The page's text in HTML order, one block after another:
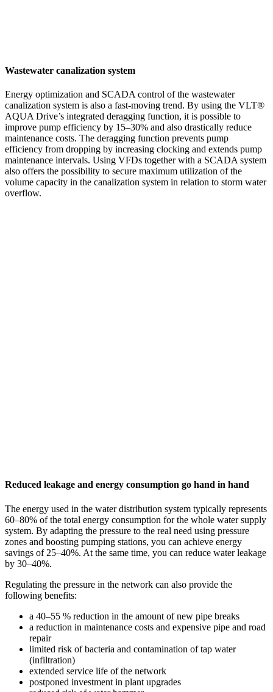
Wastewater canalization system
Energy optimization and SCADA control of the wastewater
canalization system is also a fast-moving trend. By using the VLT®
AQUA Drive’s integrated deragging function, it is possible to
improve pump efficiency by 15–30% and also drastically reduce
maintenance costs. The deragging function prevents pump
efficiency from dropping by increasing clocking and extends pump
maintenance intervals. Using VFDs together with a SCADA system
also offers the possibility to secure maximum utilization of the
volume capacity in the canalization system in relation to storm water
overflow.
Reduced leakage and energy consumption go hand in hand
The energy used in the water distribution system typically represents
60–80% of the total energy consumption for the whole water supply
system. By adapting the pressure to the real need using pressure
zones and boosting pumping stations, you can achieve energy
savings of 25–40%. At the same time, you can reduce water leakage
by 30–40%.
Regulating the pressure in the network can also provide the
following benefits:
a 40–55 % reduction in the amount of new pipe breaks
a reduction in maintenance costs and expensive pipe and road
repair
limited risk of bacteria and contamination of tap water
(infiltration)
extended service life of the network
postponed investment in plant upgrades